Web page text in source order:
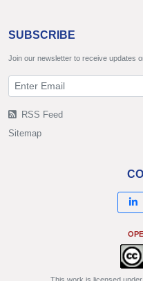
SUBSCRIBE
Join our newsletter to receive updates
RSS Feed
Sitemap